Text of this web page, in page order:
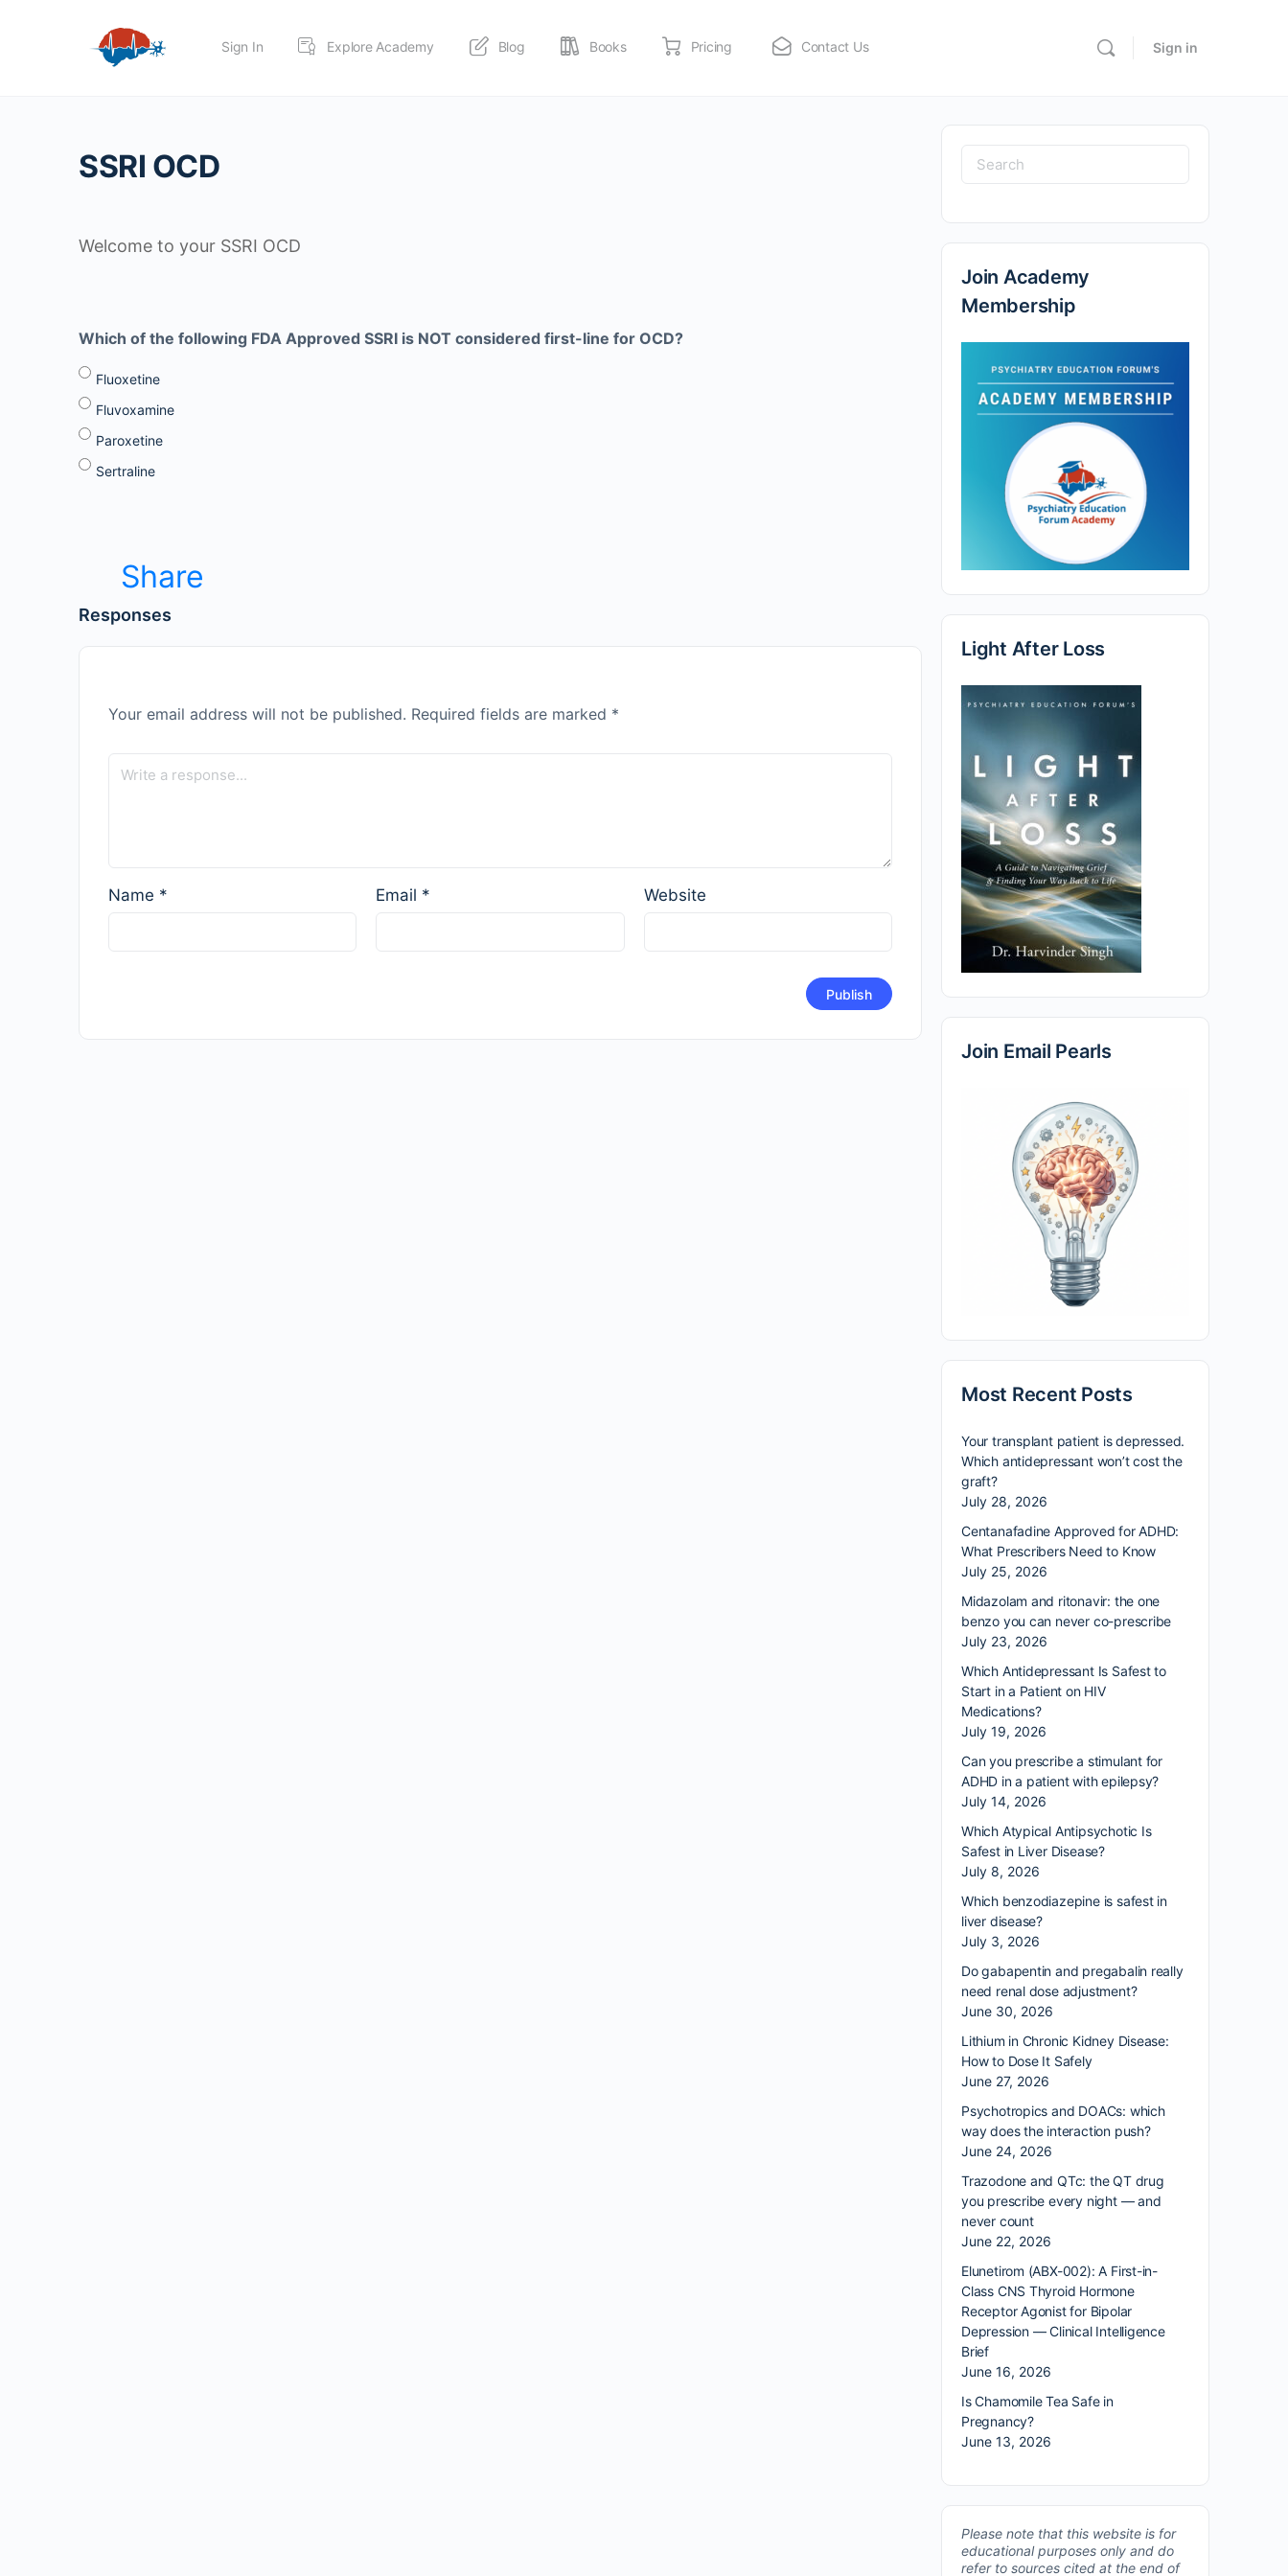
Sign In Explore Academy Blog Books Pricing Contact Us Sign in
SSRI OCD
Welcome to your SSRI OCD
Which of the following FDA Approved SSRI is NOT considered first-line for OCD?
Fluoxetine
Fluvoxamine
Paroxetine
Sertraline
Share
Responses
Your email address will not be published. Required fields are marked *
Name * Email * Website
Search
for:
Join Academy
Membership
Light After Loss
Join Email Pearls
Most Recent Posts
Your transplant patient is depressed.
Which antidepressant won’t cost the
graft?
July 28, 2026
Centanafadine Approved for ADHD:
What Prescribers Need to Know
July 25, 2026
Midazolam and ritonavir: the one
benzo you can never co-prescribe
July 23, 2026
Which Antidepressant Is Safest to
Start in a Patient on HIV
Medications?
July 19, 2026
Can you prescribe a stimulant for
ADHD in a patient with epilepsy?
July 14, 2026
Which Atypical Antipsychotic Is
Safest in Liver Disease?
July 8, 2026
Which benzodiazepine is safest in
liver disease?
July 3, 2026
Do gabapentin and pregabalin really
need renal dose adjustment?
June 30, 2026
Lithium in Chronic Kidney Disease:
How to Dose It Safely
June 27, 2026
Psychotropics and DOACs: which
way does the interaction push?
June 24, 2026
Trazodone and QTc: the QT drug
you prescribe every night — and
never count
June 22, 2026
Elunetirom (ABX-002): A First-in-
Class CNS Thyroid Hormone
Receptor Agonist for Bipolar
Depression — Clinical Intelligence
Brief
June 16, 2026
Is Chamomile Tea Safe in
Pregnancy?
June 13, 2026
Please note that this website is for
educational purposes only and do
refer to sources cited at the end of